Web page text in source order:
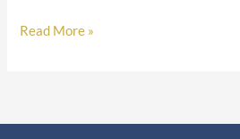
Read More »